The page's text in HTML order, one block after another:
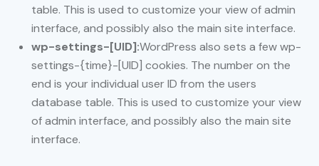
table. This is used to customize your view of admin
interface, and possibly also the main site interface.
wp-settings-[UID]:WordPress also sets a few wp-
settings-{time}-[UID] cookies. The number on the
end is your individual user ID from the users
database table. This is used to customize your view
of admin interface, and possibly also the main site
interface.